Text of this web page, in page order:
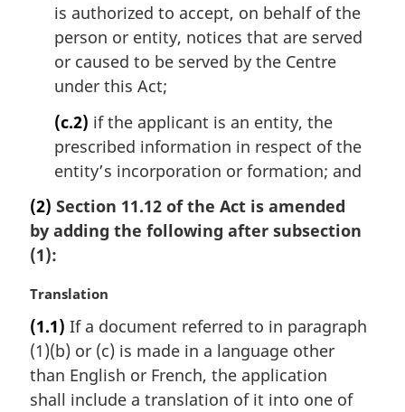
is authorized to accept, on behalf of the
person or entity, notices that are served
or caused to be served by the Centre
under this Act;
(c.2) if the applicant is an entity, the
prescribed information in respect of the
entity’s incorporation or formation; and
(2) Section 11.12 of the Act is amended
by adding the following after subsection
(1):
M
r
g
i
n
Translation
(1.1) If a document referred to in paragraph
(1)(b) or (c) is made in a language other
than English or French, the application
shall include a translation of it into one of